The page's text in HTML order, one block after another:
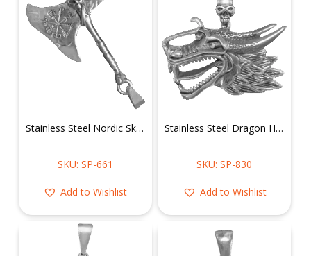
Stainless Steel Nordic Skull Axe Pendant
SKU: SP-661
Add to Wishlist
Stainless Steel Dragon Head Pendant
SKU: SP-830
Add to Wishlist